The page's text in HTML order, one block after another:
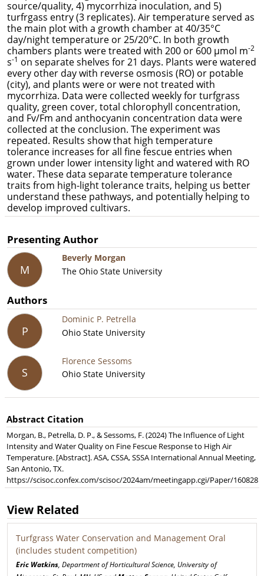
source/quality, 4) mycorrhiza inoculation, and 5)
turfrgass entry (3 replicates). Air temperature served as
the main plot with a growth chamber at 40/35°C
day/night temperature or 25/20°C. In both growth
chambers plants were treated with 200 or 600 µmol m-2
s-1 on separate shelves for 21 days. Plants were watered
every other day with reverse osmosis (RO) or potable
(city), and plants were or were not treated with
mycorrhiza. Data were collected weekly for turfgrass
quality, green cover, total chlorophyll concentration,
and Fv/Fm and anthocyanin concentration data were
collected at the conclusion. The experiment was
repeated. Results show that high temperature
tolerance increases for all fine fescue entries when
grown under lower intensity light and watered with RO
water. These data separate temperature tolerance
traits from high-light tolerance traits, helping us better
understand these pathways, and potentially helping to
develop improved cultivars.
Presenting Author
M
Beverly Morgan
The Ohio State University
Authors
P
Dominic P. Petrella
Ohio State University
S
Florence Sessoms
Ohio State University
Abstract Citation
Morgan, B., Petrella, D. P., & Sessoms, F. (2024) The Influence of Light
Intensity and Water Quality on Fine Fescue Response to High Air
Temperature. [Abstract]. ASA, CSSA, SSSA International Annual Meeting,
San Antonio, TX.
https://scisoc.confex.com/scisoc/2024am/meetingapp.cgi/Paper/160828
View Related
Turfgrass Water Conservation and Management Oral
(includes student competition)
Eric Watkins , Department of Horticultural Science, University of